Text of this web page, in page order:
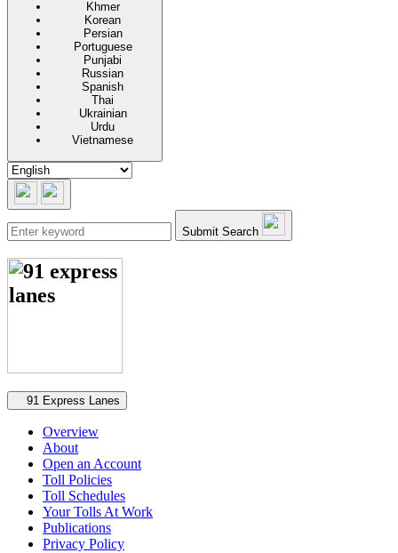
Khmer
Korean
Persian
Portuguese
Punjabi
Russian
Spanish
Thai
Ukrainian
Urdu
Vietnamese
Submit Search
Secondary navigation
91 Express Lanes
Overview
About
Open an Account
Toll Policies
Toll Schedules
Your Tolls At Work
Publications
Privacy Policy